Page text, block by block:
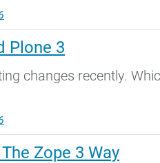
Plone 3
changes recently.
Zope 3 Way